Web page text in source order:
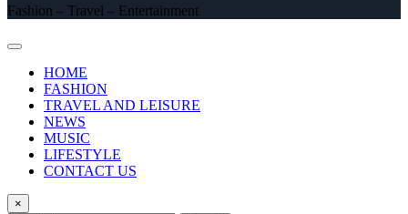
Fashion – Travel – Entertainment
HOME
FASHION
TRAVEL AND LEISURE
NEWS
MUSIC
LIFESTYLE
CONTACT US
×